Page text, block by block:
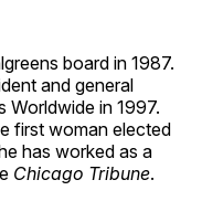
board in 1987.
and general
Worldwide in 1997.
first woman elected
has worked as a
Chicago Tribune.